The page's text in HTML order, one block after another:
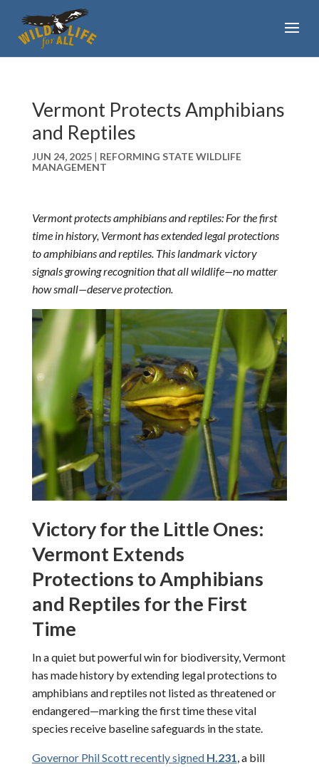
Vermont Protects Amphibians
and Reptiles
JUN 24, 2025| REFORMING STATE WILDLIFE
MANAGEMENT
Vermont protects amphibians and reptiles: For the first
time in history, Vermont has extended legal protections
to amphibians and reptiles. This landmark victory
signals growing recognition that all wildlife—no matter
how small—deserve protection.
Victory for the Little Ones:
Vermont Extends
Protections to Amphibians
and Reptiles for the First
Time
In a quiet but powerful win for biodiversity, Vermont
has made history by extending legal protections to
amphibians and reptiles not listed as threatened or
endangered—marking the first time these vital
species receive baseline safeguards in the state.
Governor Phil Scott recently signed H.231 , a bill